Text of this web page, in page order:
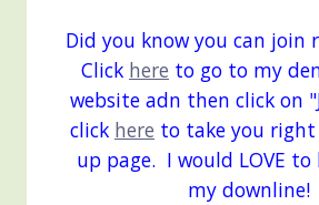
Did you know you can join
Click here to go to my
website adn then click on
click here to take you
up page. I would LOVE to
my downline!